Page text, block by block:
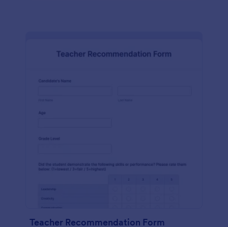
Teacher Recommendation Form